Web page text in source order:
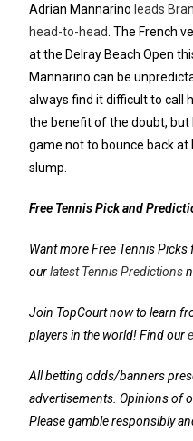
Adrian Mannarino leads
head-to-head. The French
at the Delray Beach Open
Mannarino can be
always find it difficult to call
the benefit of the doubt, but
game not to bounce back at
slump.
Free Tennis Pick and
Want more Free Tennis
ourlatest Tennis Predictions
Join TopCourt now to learn
players in the world! Find our
All betting odds/banners
advertisements. Opinions of
Please gamble responsibly